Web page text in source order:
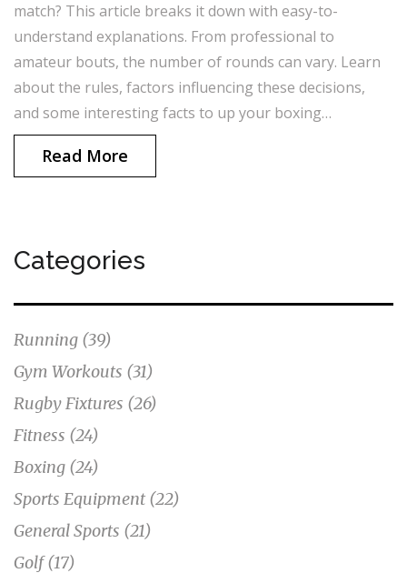
match? This article breaks it down with easy-to-
understand explanations. From professional to
amateur bouts, the number of rounds can vary. Learn
about the rules, factors influencing these decisions,
and some interesting facts to up your boxing
knowledge. Dive into tips for spotting a match's flow
based on its rounds.
Read More
Categories
Running (39)
Gym Workouts (31)
Rugby Fixtures (26)
Fitness (24)
Boxing (24)
Sports Equipment (22)
General Sports (21)
Golf(17)